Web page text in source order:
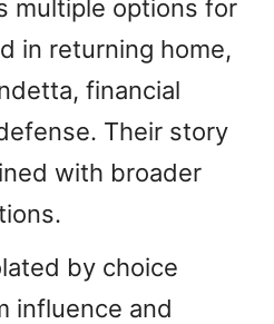
multiple options for
in returning home,
financial
Their story
with broader
by choice
influence and